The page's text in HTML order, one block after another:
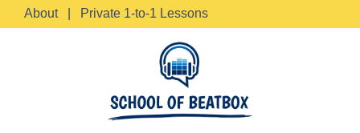
About Private 1-to-1 Lessons